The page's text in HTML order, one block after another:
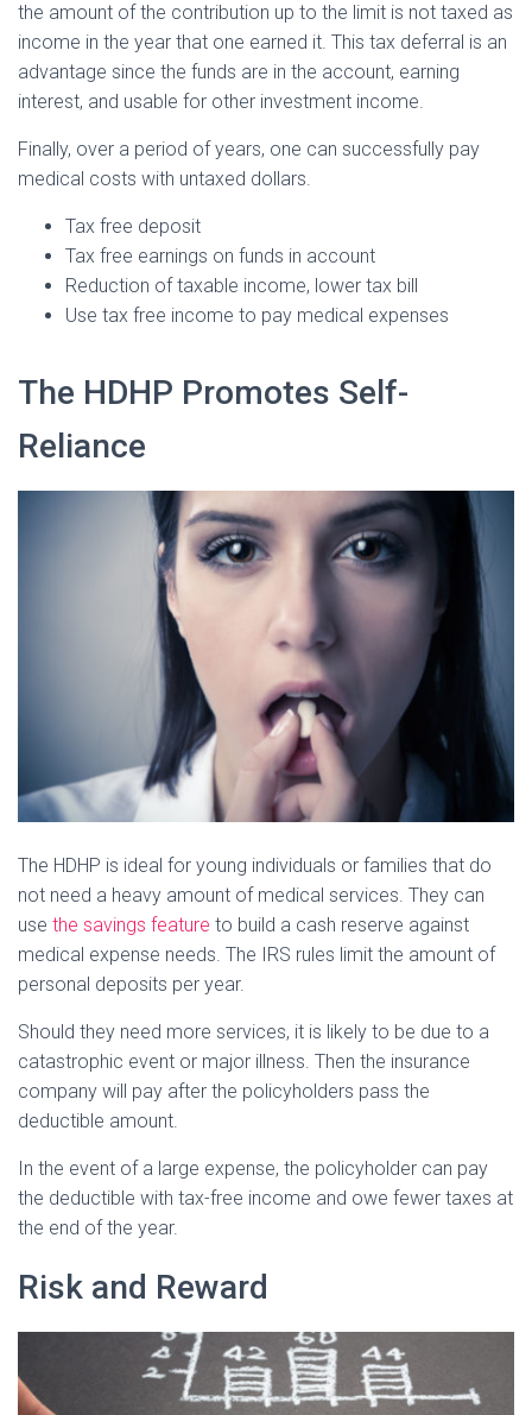
the amount of the contribution up to the limit is not taxed as
income in the year that one earned it. This tax deferral is an
advantage since the funds are in the account, earning
interest, and usable for other investment income.
Finally, over a period of years, one can successfully pay
medical costs with untaxed dollars.
Tax free deposit
Tax free earnings on funds in account
Reduction of taxable income, lower tax bill
Use tax free income to pay medical expenses
The HDHP Promotes Self-
Reliance
The HDHP is ideal for young individuals or families that do
not need a heavy amount of medical services. They can
use the savings feature to build a cash reserve against
medical expense needs. The IRS rules limit the amount of
personal deposits per year.
Should they need more services, it is likely to be due to a
catastrophic event or major illness. Then the insurance
company will pay after the policyholders pass the
deductible amount.
In the event of a large expense, the policyholder can pay
the deductible with tax-free income and owe fewer taxes at
the end of the year.
Risk and Reward